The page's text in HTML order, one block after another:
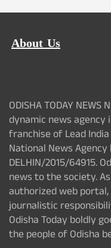
About Us
ODISHA TODAY NEWS
dynamic news agency
franchise of Lead
National News Agency
DELHIN/2015/64915.
news to the society.
authorized web
journalistic
Odisha Today boldly
the people of Odisha